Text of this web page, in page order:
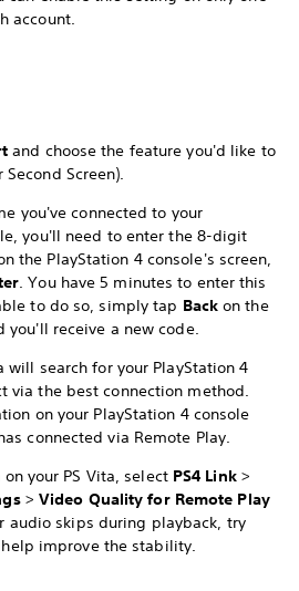
account.
and choose the feature you'd like to
Screen).
you've connected to your
you'll need to enter the 8-digit
the PlayStation 4 console's screen,
. You have 5 minutes to enter this
to do so, simply tap Backon the
you'll receive a new code.
will search for your PlayStation 4
via the best connection method.
on your PlayStation 4 console
connected via Remote Play.
your PS Vita, select PS4 Link >
> Video Quality for Remote Play
audio skips during playback, try
improve the stability.